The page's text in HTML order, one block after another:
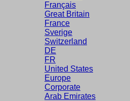
Français
Great Britain
France
Sverige
Switzerland
DE
FR
United States
Europe
Corporate
Arab Emirates